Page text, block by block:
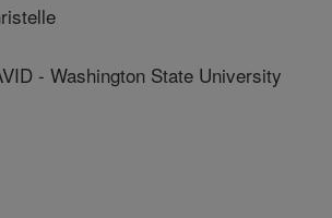
- Washington State University